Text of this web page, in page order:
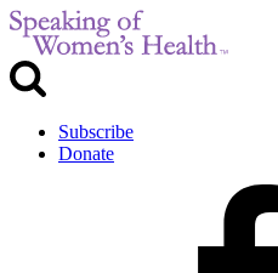
Subscribe
Donate